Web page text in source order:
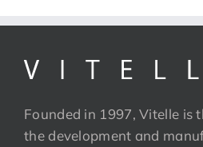
Founded in 1997, Vitelle is
the development and